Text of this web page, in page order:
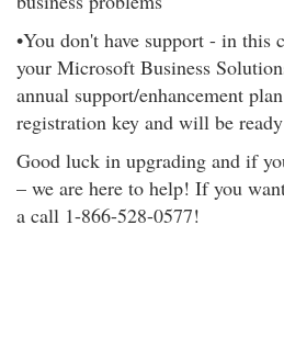
•You don't have support - in this
your Microsoft Business
annual support/enhancement
registration key and will be
Good luck in upgrading and if
– we are here to help! If you
a call 1-866-528-0577!